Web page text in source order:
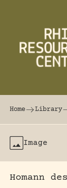
The world's
Home Library
Image
Homann